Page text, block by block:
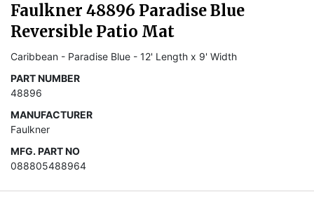
Faulkner 48896 Paradise Blue
Reversible Patio Mat
Caribbean - Paradise Blue - 12' Length x 9' Width
PART NUMBER
48896
MANUFACTURER
Faulkner
MFG. PART NO
088805488964